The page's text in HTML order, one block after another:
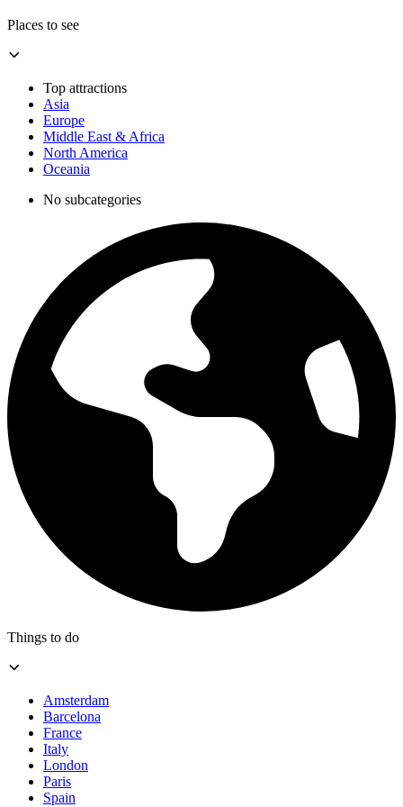
Places to see
Top attractions
Asia
Europe
Middle East & Africa
North America
Oceania
No subcategories
Things to do
Amsterdam
Barcelona
France
Italy
London
Paris
Spain